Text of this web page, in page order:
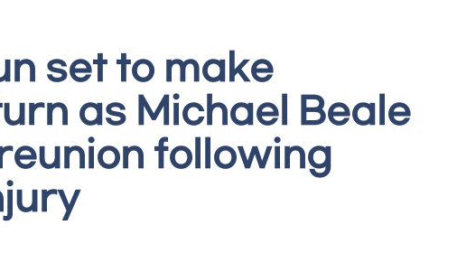
set to make
as Michael Beale
following